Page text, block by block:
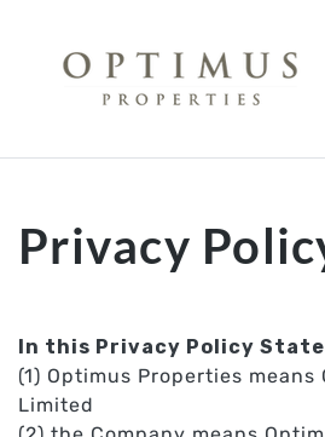
Privacy
In this Privacy Policy
(1) Optimus Properties
Limited